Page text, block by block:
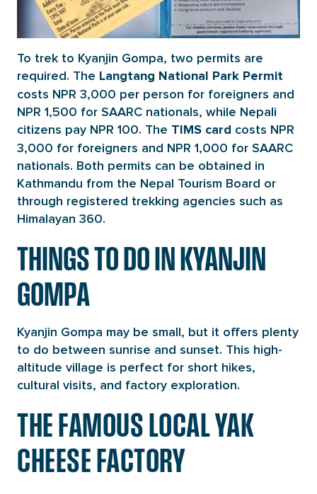
To trek to Kyanjin Gompa, two permits are
required. The Langtang National Park Permit
costs NPR 3,000 per person for foreigners and
NPR 1,500 for SAARC nationals, while Nepali
citizens pay NPR 100. The TIMS card costs NPR
3,000 for foreigners and NPR 1,000 for SAARC
nationals. Both permits can be obtained in
Kathmandu from the Nepal Tourism Board or
through registered trekking agencies such as
Himalayan 360.
THINGS TO DO IN KYANJIN
GOMPA
Kyanjin Gompa may be small, but it offers plenty
to do between sunrise and sunset. This high-
altitude village is perfect for short hikes,
cultural visits, and factory exploration.
THE FAMOUS LOCAL YAK
CHEESE FACTORY